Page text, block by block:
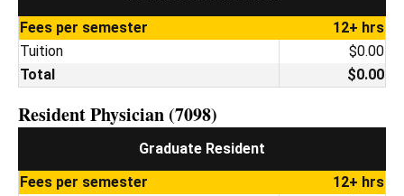
Fees per semester
12+ hrs
Tuition
$0.00
Total
$0.00
Resident Physician (7098)
Graduate Resident
Fees per semester
12+ hrs